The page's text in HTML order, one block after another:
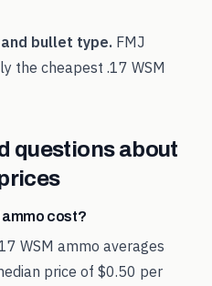
bullet type. FMJ
the cheapest .17 WSM
questions about
ammo cost?
WSM ammo averages
price of $0.50 per